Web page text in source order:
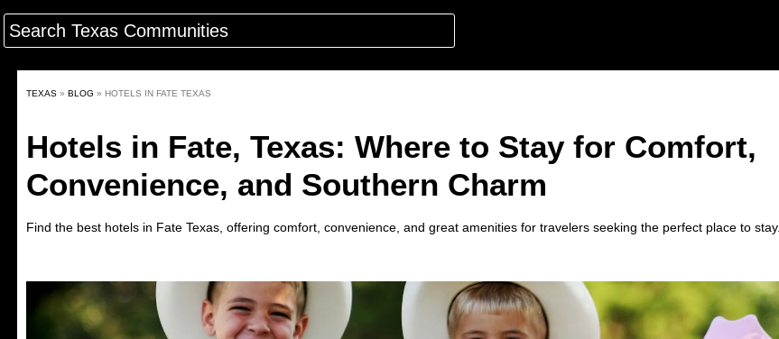
TEXAS » BLOG » HOTELS IN FATE TEXAS
Hotels in Fate, Texas: Where to Stay for Comfort,
Convenience, and Southern Charm
Find the best hotels in Fate Texas offering comfort, convenience, and great amenities for travelers seeking the perfect place to stay.